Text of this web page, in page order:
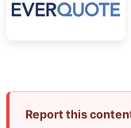
Report this